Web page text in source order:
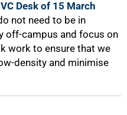
Desk of 15 March
not need to be in
off-campus and focus on
work to ensure that we
density and minimise